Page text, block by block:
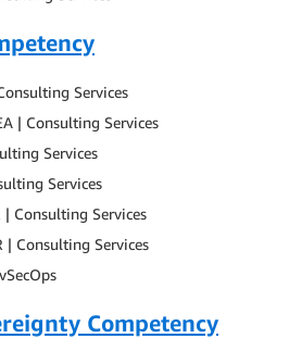
Services
| Consulting Services
Services
Services
| Consulting Services
| Consulting Services
Competency